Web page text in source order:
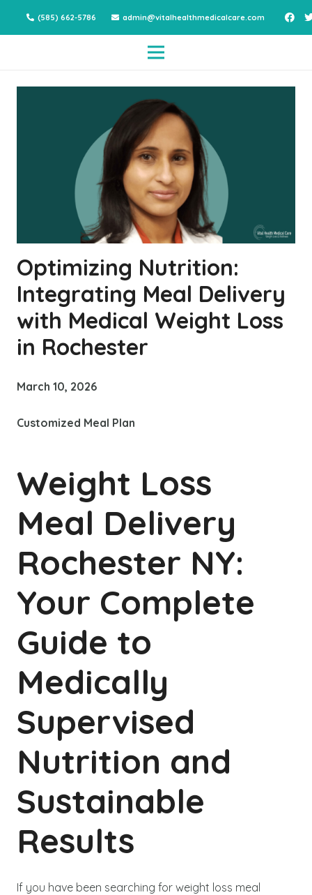
(585) 662-5786 admin@vitalhealthmedicalcare.com
Optimizing Nutrition:
Integrating Meal Delivery
with Medical Weight Loss
in Rochester
March 10, 2026
Customized Meal Plan
Weight Loss
Meal Delivery
Rochester NY:
Your Complete
Guide to
Medically
Supervised
Nutrition and
Sustainable
Results
If you have been searching for weight loss meal